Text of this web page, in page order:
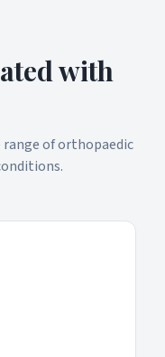
with
range of orthopaedic